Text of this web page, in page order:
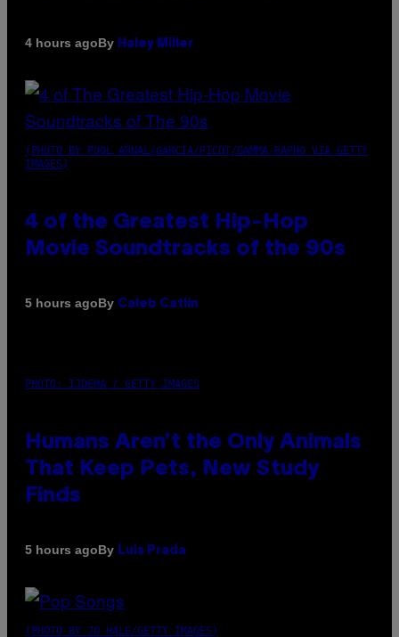
4 hours agoBy Haley Miller
(PHOTO BY POOL ARNAL/GARCIA/PICOT/GAMMA-RAPHO VIA GETTY
IMAGES)
4 of the Greatest Hip-Hop
Movie Soundtracks of the 90s
5 hours agoBy Caleb Catlin
PHOTO: IJDEMA / GETTY IMAGES
Humans Aren’t the Only Animals
That Keep Pets, New Study
Finds
5 hours agoBy Luis Prada
(PHOTO BY JO HALE/GETTY IMAGES)